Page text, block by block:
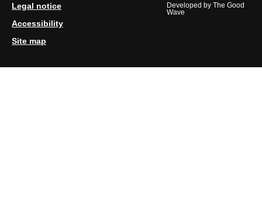
Legal notice
Accessibility
Site map
Developed byThe Good
Wave